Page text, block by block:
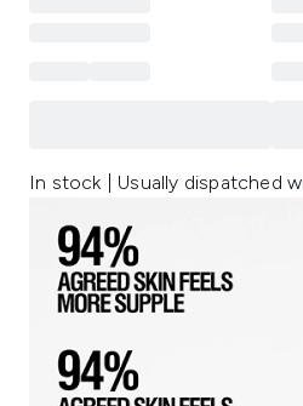
In stock | Usually dispatched